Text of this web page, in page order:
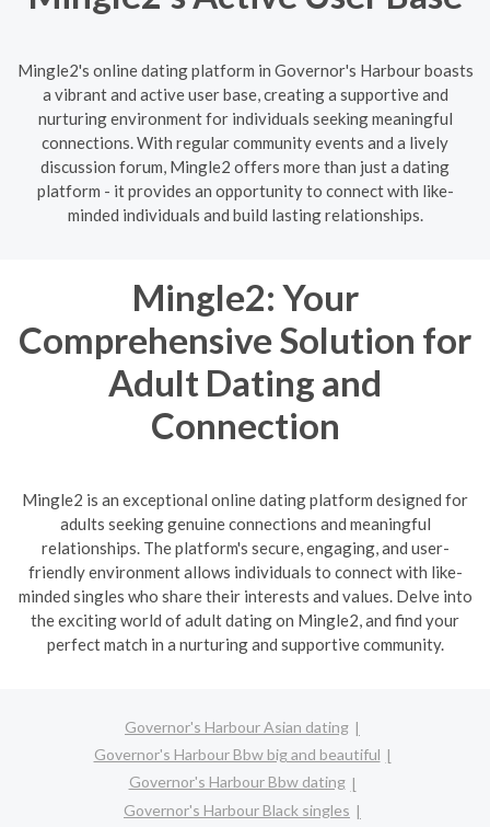
Mingle2's online dating platform in Governor's Harbour boasts
a vibrant and active user base, creating a supportive and
nurturing environment for individuals seeking meaningful
connections. With regular community events and a lively
discussion forum, Mingle2 offers more than just a dating
platform - it provides an opportunity to connect with like-
minded individuals and build lasting relationships.
Mingle2: Your
Comprehensive Solution for
Adult Dating and
Connection
Mingle2 is an exceptional online dating platform designed for
adults seeking genuine connections and meaningful
relationships. The platform's secure, engaging, and user-
friendly environment allows individuals to connect with like-
minded singles who share their interests and values. Delve into
the exciting world of adult dating on Mingle2, and find your
perfect match in a nurturing and supportive community.
Governor's Harbour Asian dating
Governor's Harbour Bbw big and beautiful
Governor's Harbour Bbw dating
Governor's Harbour Black singles